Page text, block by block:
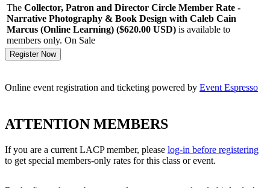
The Collector, Patron and Director Circle Member Rate -
Narrative Photography & Book Design with Caleb Cain
Marcus (Online Learning) ($620.00 USD) is available to
members only. On Sale
Online event registration and ticketing powered by Event Espresso
ATTENTION MEMBERS
If you are a current LACP member, please log-in before registering
to get special members-only rates for this class or event.